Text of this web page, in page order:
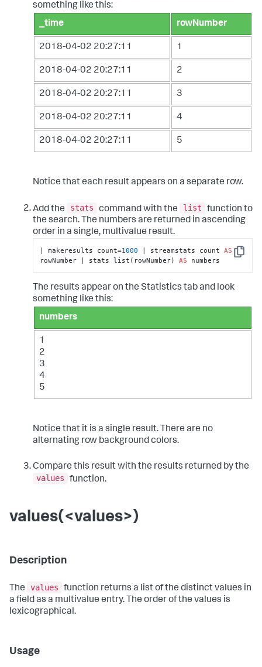
something like this:
_time
rowNumber
2018-04-02 20:27:11 1
2018-04-02 20:27:11 2
2018-04-02 20:27:11 3
2018-04-02 20:27:11 4
2018-04-02 20:27:11 5
Notice that each result appears on a separate row.
Add the stats command with the list
function to
the search. The numbers are returned in ascending
order in a single, multivalue result.
Copy
| makeresults count=1000 | streamstats count AS
rowNumber | stats list(rowNumber) AS numbers
The results appear on the Statistics tab and look
something like this:
numbers
1
2
3
4
5
Notice that it is a single result. There are no
alternating row background colors.
Compare this result with the results returned by the
values
function.
values(<values>)
Description
The values
function returns a list of the distinct values in
a field as a multivalue entry. The order of the values is
lexicographical.
Usage